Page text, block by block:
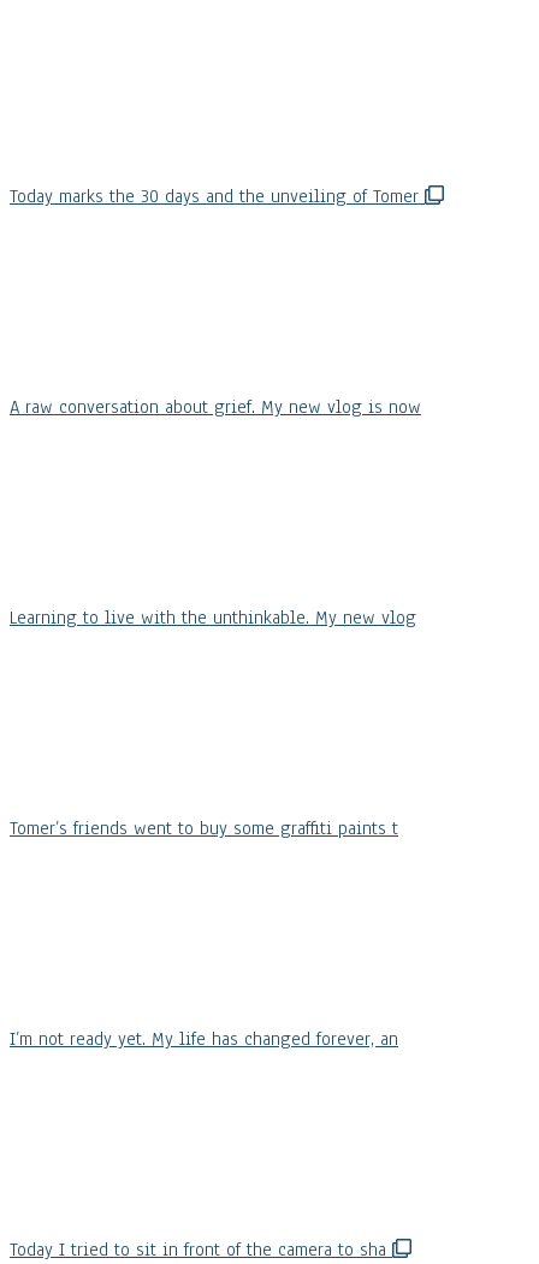
Today marks the 30 days and the unveiling of Tomer
A raw conversation about grief. My new vlog is now
Learning to live with the unthinkable. My new vlog
Tomer’s friends went to buy some graffiti paints t
I’m not ready yet. My life has changed forever, an
Today I tried to sit in front of the camera to sha